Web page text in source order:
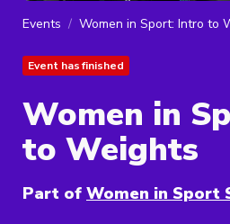
Events Women in Sport: Intro to
Event has finished
Women in
to Weights
Part of Women in Sport